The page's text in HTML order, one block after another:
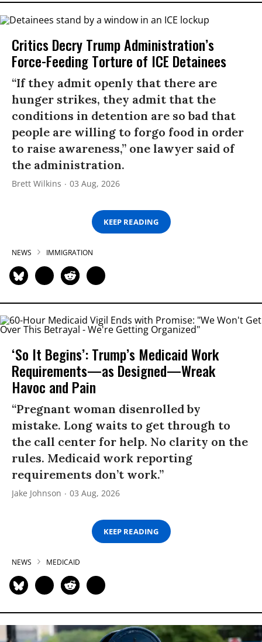
Critics Decry Trump Administration’s
Force-Feeding Torture of ICE Detainees
“If they admit openly that there are
hunger strikes, they admit that the
conditions in detention are so bad that
people are willing to forgo food in order
to raise awareness,” one lawyer said of
the administration.
Brett Wilkins 03 Aug, 2026
KEEP READING
NEWS IMMIGRATION
‘So It Begins’: Trump’s Medicaid Work
Requirements—as Designed—Wreak
Havoc and Pain
“Pregnant woman disenrolled by
mistake. Long waits to get through to
the call center for help. No clarity on the
rules. Medicaid work reporting
requirements don’t work.”
Jake Johnson 03 Aug, 2026
KEEP READING
NEWS MEDICAID